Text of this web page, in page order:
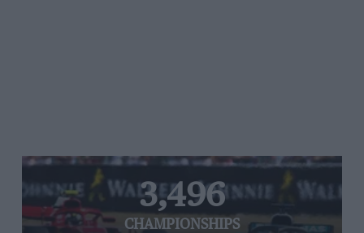
3,496
CHAMPIONSHIPS